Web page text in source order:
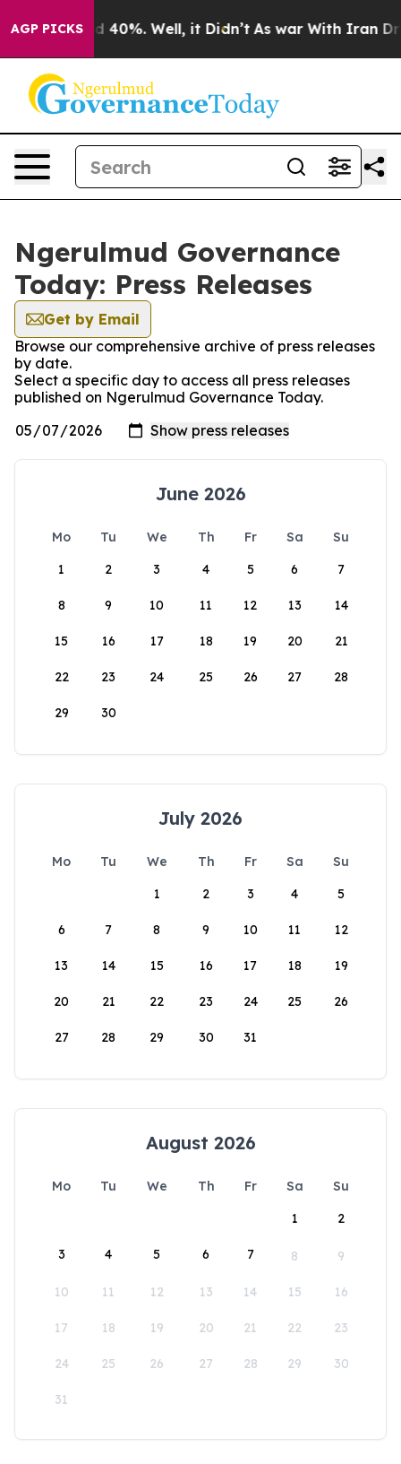
AGP PICKS
Around 40%. Well, it Didn’t As war With Iran Drove
Ngerulmud Governance
Today: Press Releases
Get by Email
Browse our comprehensive archive of press releases
by date.
Select a specific day to access all press releases
published on Ngerulmud Governance Today.
June 2026
Mo Tu We Th Fr Sa
Su
1
2 3 4 5 6 7
8 9 10 11 12 13 14
15 16 17 18 19 20 21
22 23 24 25 26 27 28
29 30
July 2026
Mo Tu We Th Fr Sa
Su
1
2 3 4 5
6 7 8 9 10 11 12
13 14 15 16 17 18 19
20 21 22 23 24 25 26
27 28 29 30 31
August 2026
Mo Tu We Th Fr Sa
Su
1
2
3 4 5 6 7 8 9
10 11 12 13 14 15 16
17 18 19 20 21 22 23
24 25 26 27 28 29 30
31